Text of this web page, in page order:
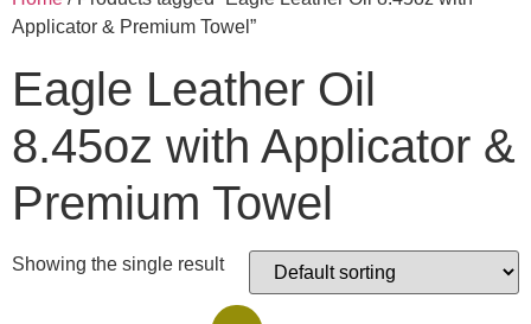
Applicator & Premium Towel”
Eagle Leather Oil
8.45oz with Applicator &
Premium Towel
Showing the single result